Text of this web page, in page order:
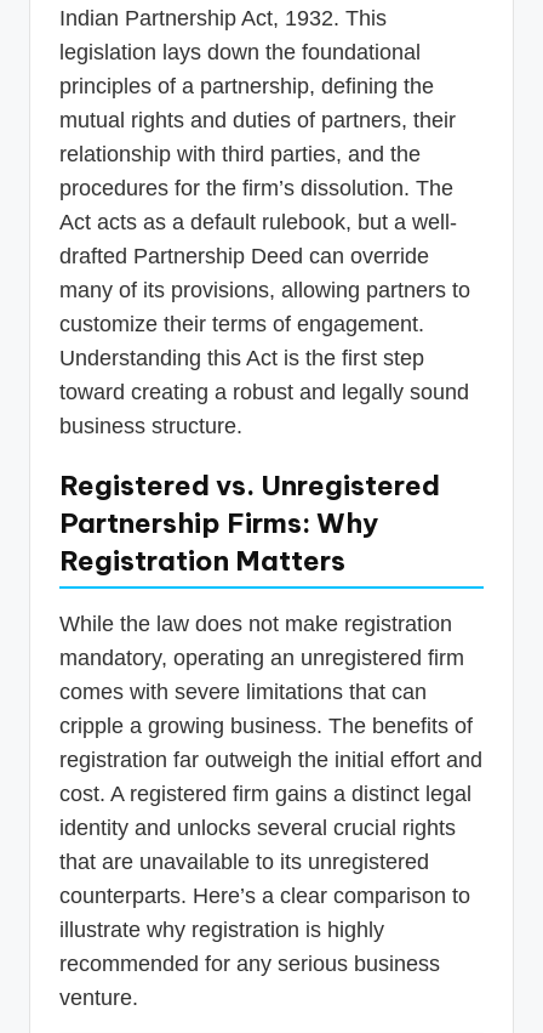
Indian Partnership Act, 1932. This
legislation lays down the foundational
principles of a partnership, defining the
mutual rights and duties of partners, their
relationship with third parties, and the
procedures for the firm’s dissolution. The
Act acts as a default rulebook, but a well-
drafted Partnership Deed can override
many of its provisions, allowing partners to
customize their terms of engagement.
Understanding this Act is the first step
toward creating a robust and legally sound
business structure.
Registered vs. Unregistered
Partnership Firms: Why
Registration Matters
While the law does not make registration
mandatory, operating an unregistered firm
comes with severe limitations that can
cripple a growing business. The benefits of
registration far outweigh the initial effort and
cost. A registered firm gains a distinct legal
identity and unlocks several crucial rights
that are unavailable to its unregistered
counterparts. Here’s a clear comparison to
illustrate why registration is highly
recommended for any serious business
venture.